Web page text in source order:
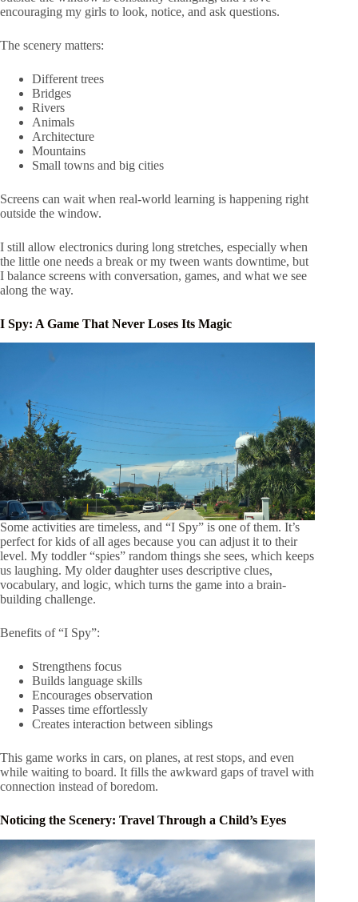
encouraging my girls to look, notice, and ask questions.
The scenery matters:
Different trees
Bridges
Rivers
Animals
Architecture
Mountains
Small towns and big cities
Screens can wait when real-world learning is happening right
outside the window.
I still allow electronics during long stretches, especially when
the little one needs a break or my tween wants downtime, but
I balance screens with conversation, games, and what we see
along the way.
I Spy: A Game That Never Loses Its Magic
Some activities are timeless, and “I Spy” is one of them. It’s
perfect for kids of all ages because you can adjust it to their
level. My toddler “spies” random things she sees, which keeps
us laughing. My older daughter uses descriptive clues,
vocabulary, and logic, which turns the game into a brain-
building challenge.
Benefits of “I Spy”:
Strengthens focus
Builds language skills
Encourages observation
Passes time effortlessly
Creates interaction between siblings
This game works in cars, on planes, at rest stops, and even
while waiting to board. It fills the awkward gaps of travel with
connection instead of boredom.
Noticing the Scenery: Travel Through a Child’s Eyes